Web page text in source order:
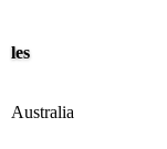
les
Australia